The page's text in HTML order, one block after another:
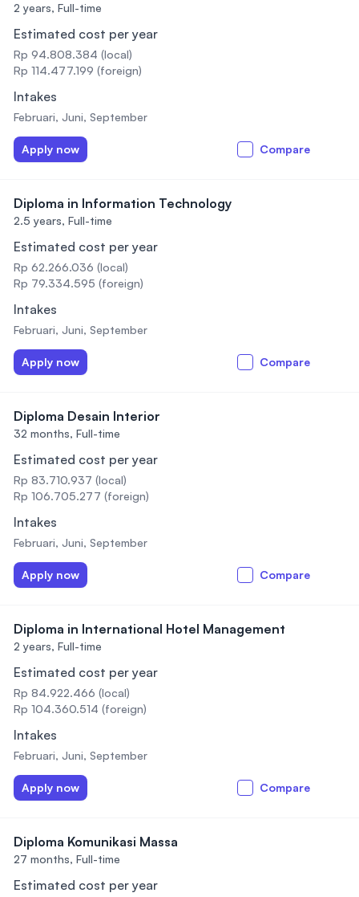
2 years, Full-time
Estimated cost per year
Rp 94.808.384 (local)
Rp 114.477.199 (foreign)
Intakes
Februari, Juni, September
Apply now Compare
Diploma in Information Technology
2.5 years, Full-time
Estimated cost per year
Rp 62.266.036 (local)
Rp 79.334.595 (foreign)
Intakes
Februari, Juni, September
Apply now Compare
Diploma Desain Interior
32 months, Full-time
Estimated cost per year
Rp 83.710.937 (local)
Rp 106.705.277 (foreign)
Intakes
Februari, Juni, September
Apply now Compare
Diploma in International Hotel Management
2 years, Full-time
Estimated cost per year
Rp 84.922.466 (local)
Rp 104.360.514 (foreign)
Intakes
Februari, Juni, September
Apply now Compare
Diploma Komunikasi Massa
27 months, Full-time
Estimated cost per year